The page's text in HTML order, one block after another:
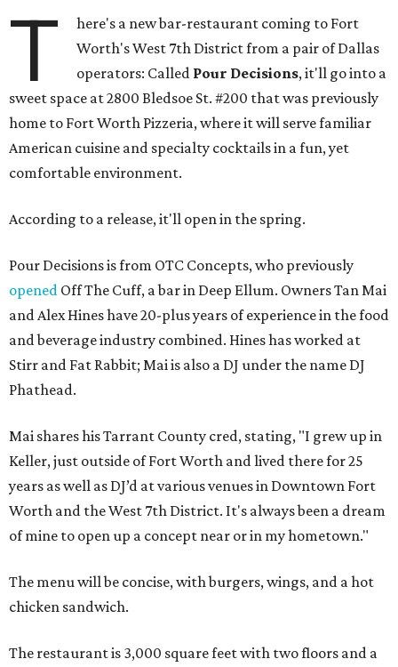
T
here's a new bar-restaurant coming to Fort
Worth's West 7th District from a pair of Dallas
operators: Called Pour Decisions, it'll go into a
sweet space at 2800 Bledsoe St. #200 that was previously
home to Fort Worth Pizzeria, where it will serve familiar
American cuisine and specialty cocktails in a fun, yet
comfortable environment.
According to a release, it'll open in the spring.
Pour Decisions is from OTC Concepts, who previously
opened Off The Cuff, a bar in Deep Ellum. Owners Tan Mai
and Alex Hines have 20-plus years of experience in the food
and beverage industry combined. Hines has worked at
Stirr and Fat Rabbit; Mai is also a DJ under the name DJ
Phathead.
Mai shares his Tarrant County cred, stating, "I grew up in
Keller, just outside of Fort Worth and lived there for 25
years as well as DJ’d at various venues in Downtown Fort
Worth and the West 7th District. It's always been a dream
of mine to open up a concept near or in my hometown."
The menu will be concise, with burgers, wings, and a hot
chicken sandwich.
The restaurant is 3,000 square feet with two floors and a